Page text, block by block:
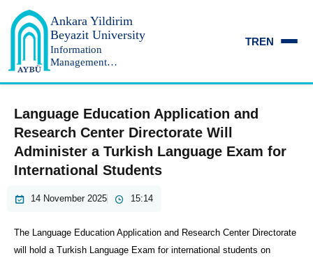
Ankara Yildirim
Beyazit University
Information
Management
TREN
Language Education Application and
Research Center Directorate Will
Administer a Turkish Language Exam for
International Students
14 November 2025 15:14
The Language Education Application and Research Center Directorate
will hold a Turkish Language Exam for international students on